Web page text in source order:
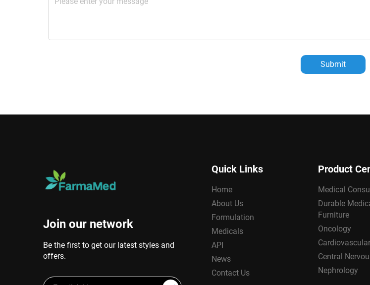
Submit
Join our network
Be the first to get our latest styles and
offers.
Quick Links
Home
About Us
Formulation
Medicals
API
News
Contact Us
Product
Medical
Durable
Furniture
Oncology
Central
Nephrology